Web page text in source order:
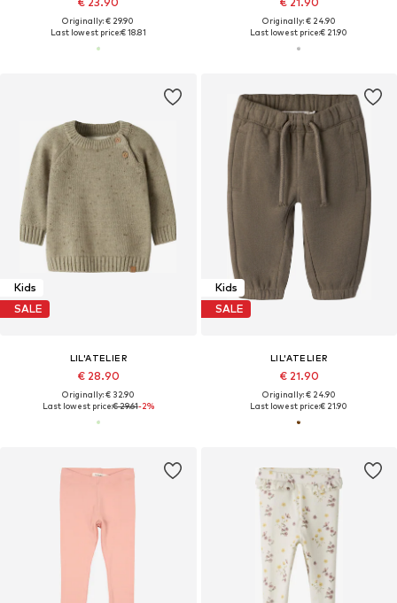
Originally: € 29.90
Last lowest price:€ 18.81
Originally: € 24.90
Last lowest price:€ 21.90
Kids
SALE
LIL'ATELIER
€ 28.90
Originally: € 32.90
Last lowest price:€ 29.61-2%
Kids
SALE
LIL'ATELIER
€ 21.90
Originally: € 24.90
Last lowest price:€ 21.90